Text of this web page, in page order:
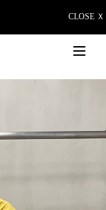
CLOSE Ｘ